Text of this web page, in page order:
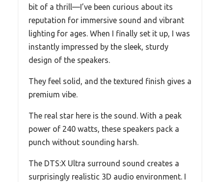
bit of a thrill—I’ve been curious about its
reputation for immersive sound and vibrant
lighting for ages. When I finally set it up, I was
instantly impressed by the sleek, sturdy
design of the speakers.
They feel solid, and the textured finish gives a
premium vibe.
The real star here is the sound. With a peak
power of 240 watts, these speakers pack a
punch without sounding harsh.
The DTS:X Ultra surround sound creates a
surprisingly realistic 3D audio environment. I